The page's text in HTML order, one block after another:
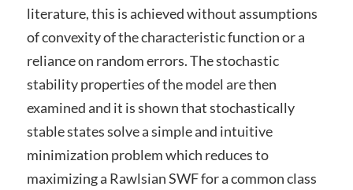
literature, this is achieved without assumptions
of convexity of the characteristic function or a
reliance on random errors. The stochastic
stability properties of the model are then
examined and it is shown that stochastically
stable states solve a simple and intuitive
minimization problem which reduces to
maximizing a Rawlsian SWF for a common class